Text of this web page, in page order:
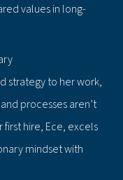
values in long-
strategy to her work,
processes aren’t
first hire, Ece, excels
mindset with